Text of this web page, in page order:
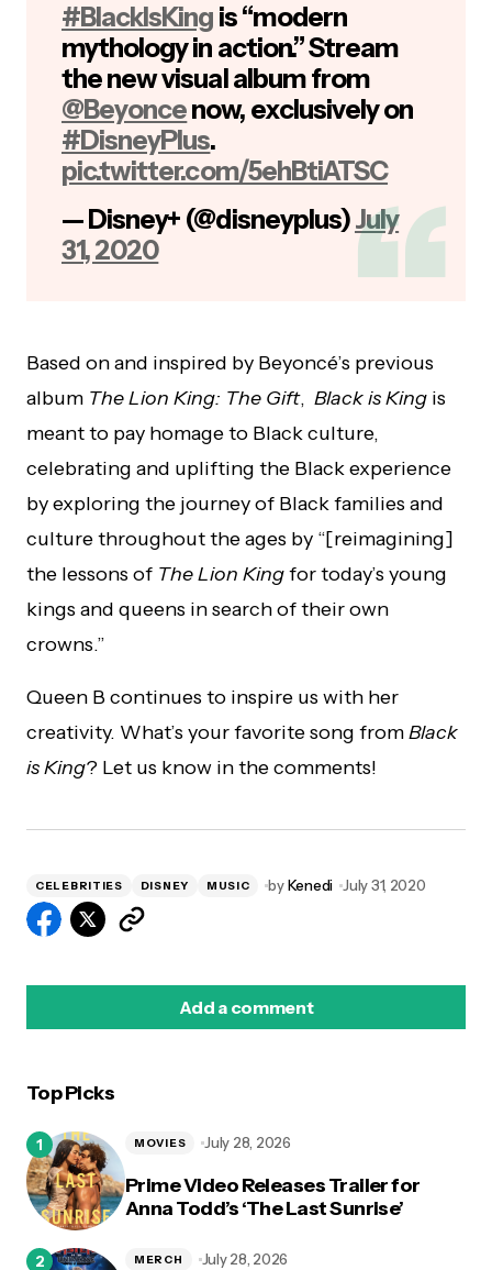
#BlackIsKing is “modern
mythology in action.” Stream
the new visual album from
@Beyoncenow, exclusively on
#DisneyPlus.
pic.twitter.com/5ehBtiATSC
— Disney+ (@disneyplus)July
31, 2020
Based on and inspired by Beyoncé’s previous
album The Lion King: The Gift, Black is King is
meant to pay homage to Black culture,
celebrating and uplifting the Black experience
by exploring the journey of Black families and
culture throughout the ages by “[reimagining]
the lessons of The Lion Kingfor today’s young
kings and queens in search of their own
crowns.”
Queen B continues to inspire us with her
creativity. What’s your favorite song fromBlack
is King? Let us know in the comments!
CELEBRITIES DISNEY MUSIC byKenedi July 31, 2020
Add a comment
Top Picks
Prime Video Releases Trailer for
Anna Todd’s ‘The Last Sunrise’
MOVIES July 28, 2026
MERCH July 28, 2026